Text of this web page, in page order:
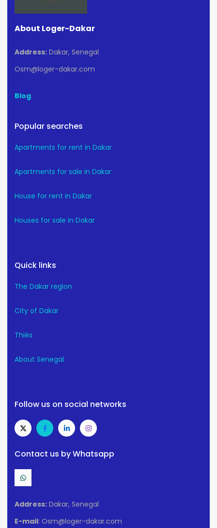
About Loger-Dakar
Address: Dakar, Senegal
Osm@loger-dakar.com
Blog
Popular searches
Apartments for rent in Dakar
Apartments for sale in Dakar
House for rent in Dakar
Houses for sale in Dakar
Quick links
The Dakar region
City of Dakar
Thiès
About Senegal
Follow us on social networks
Contact us by Whatsapp
Address: Dakar, Senegal
E-mail: Osm@loger-dakar.com